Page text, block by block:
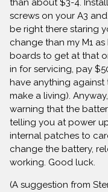
than about $3-4.
screws on your A3
be right there staring
change than my M1
boards to get at that
in for servicing, pay
have anything against
make a living).
warning that the
telling you at power
internal patches to
change the battery,
working. Good luck.
(A suggestion from